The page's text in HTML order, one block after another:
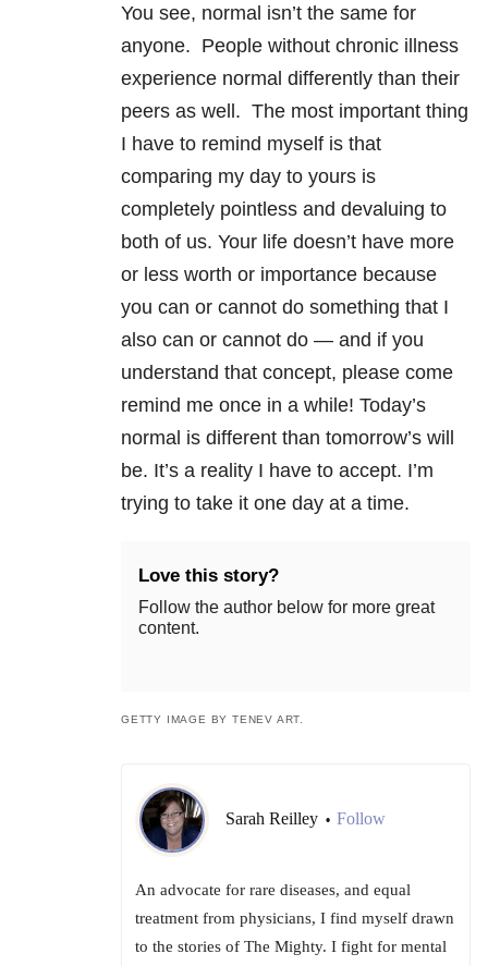
You see, normal isn’t the same for
anyone. People without chronic illness
experience normal differently than their
peers as well. The most important thing
I have to remind myself is that
comparing my day to yours is
completely pointless and devaluing to
both of us. Your life doesn’t have more
or less worth or importance because
you can or cannot do something that I
also can or cannot do — and if you
understand that concept, please come
remind me once in a while! Today’s
normal is different than tomorrow’s will
be. It’s a reality I have to accept. I’m
trying to take it one day at a time.
Love this story?
Follow the author below for more great
content.
GETTY IMAGE BY TENEV ART.
Sarah Reilley • Follow
An advocate for rare diseases, and equal
treatment from physicians, I find myself drawn
to the stories of The Mighty. I fight for mental